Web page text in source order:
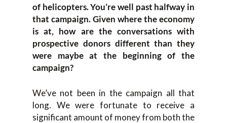
of helicopters. You’re well past halfway in
that campaign. Given where the economy
is at, how are the conversations with
prospective donors different than they
were maybe at the beginning of the
campaign?
We’ve not been in the campaign all that
long. We were fortunate to receive a
significant amount of money from both the